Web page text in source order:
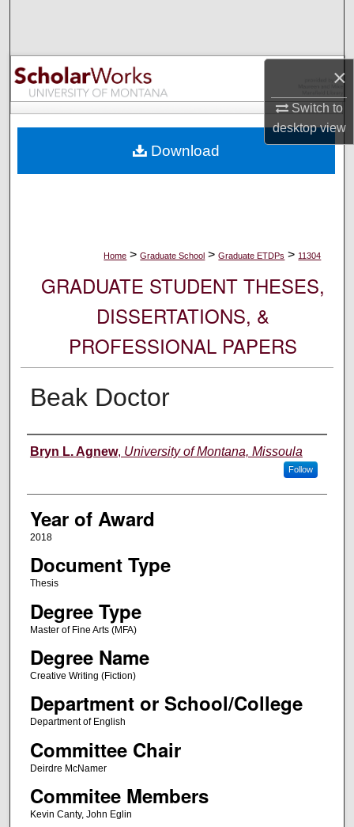
×
Switch to
desktopview
Browse Collections
My Account
Digital Commons Network™
Home > Graduate School > Graduate ETDPs > 11304
GRADUATE STUDENT THESES,
DISSERTATIONS, &
PROFESSIONAL PAPERS
Beak Doctor
Author
Bryn L. Agnew, University of Montana, Missoula
Follow
Year of Award
2018
Document Type
Thesis
Degree Type
Master of Fine Arts (MFA)
Degree Name
Creative Writing (Fiction)
Department or School/College
Department of English
Committee Chair
Deirdre McNamer
Commitee Members
Kevin Canty, John Eglin
Download